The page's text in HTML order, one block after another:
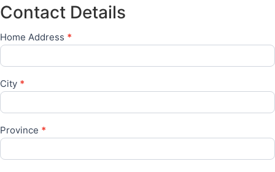
online
training
programmes?
have
access
a
laptop
similar
device
required
for
online
training
?
Contact Details
Home Address *
City *
Province *